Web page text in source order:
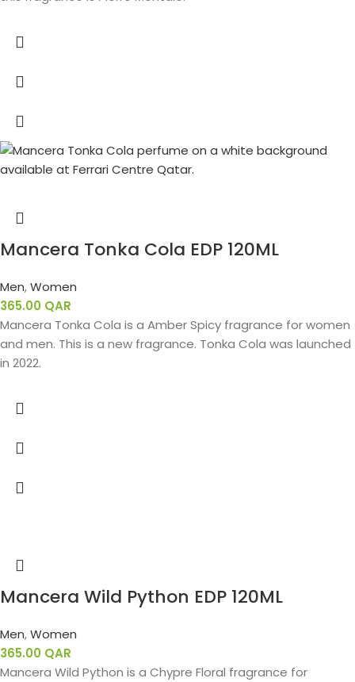
Mancera Tonka Cola EDP 120ML
Men,Women
365.00 QAR
Mancera Tonka Cola is a Amber Spicy fragrance for women
and men. This is a new fragrance. Tonka Cola was launched
in 2022.
Mancera Wild Python EDP 120ML
Men,Women
365.00 QAR
Mancera Wild Python is a Chypre Floral fragrance for